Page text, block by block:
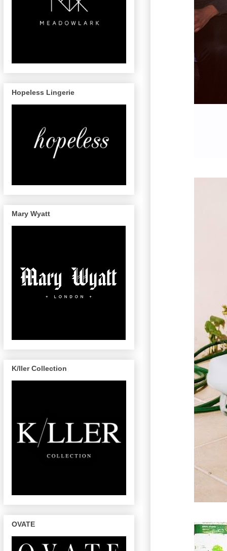
Hopeless Lingerie
Mary Wyatt
K/ller Collection
OVATE